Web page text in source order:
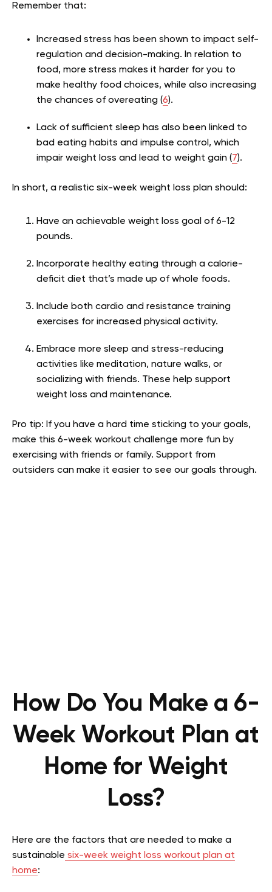
Remember that:
Increased stress has been shown to impact self-
regulation and decision-making. In relation to
food, more stress makes it harder for you to
make healthy food choices, while also increasing
the chances of overeating (6).
Lack of sufficient sleep has also been linked to
bad eating habits and impulse control, which
impair weight loss and lead to weight gain (7).
In short, a realistic six-week weight loss plan should:
Have an achievable weight loss goal of 6-12
pounds.
Incorporate healthy eating through a calorie-
deficit diet that’s made up of whole foods.
Include both cardio and resistance training
exercises for increased physical activity.
Embrace more sleep and stress-reducing
activities like meditation, nature walks, or
socializing with friends. These help support
weight loss and maintenance.
Pro tip: If you have a hard time sticking to your goals,
make this 6-week workout challenge more fun by
exercising with friends or family. Support from
outsiders can make it easier to see our goals through.
How Do You Make a 6-
Week Workout Plan at
Home for Weight
Loss?
Here are the factors that are needed to make a
sustainable six-week weight loss workout plan at
home: